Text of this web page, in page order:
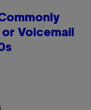
Voicemail